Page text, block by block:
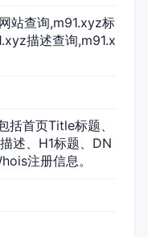
站查询,m91.xyz标
描述查询,m91.x
括首页Title标题、
述、H1标题、DN
注册信息。